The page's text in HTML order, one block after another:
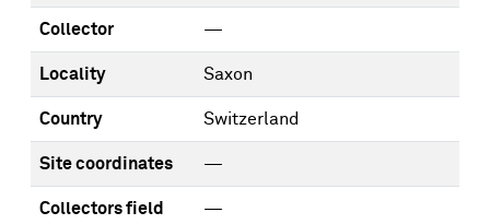
Collector —
Locality Saxon
Country Switzerland
Site coordinates —
Collectors field
—